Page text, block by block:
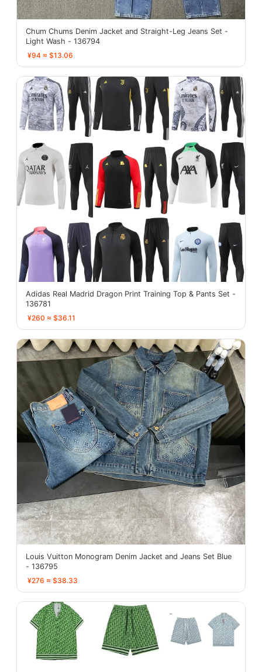
Chum Chums Denim Jacket and Straight-Leg Jeans Set -
Light Wash - 136794
¥94 ≈ $13.06
Adidas Real Madrid Dragon Print Training Top & Pants Set -
136781
¥260 ≈ $36.11
Louis Vuitton Monogram Denim Jacket and Jeans Set Blue
- 136795
¥276 ≈ $38.33